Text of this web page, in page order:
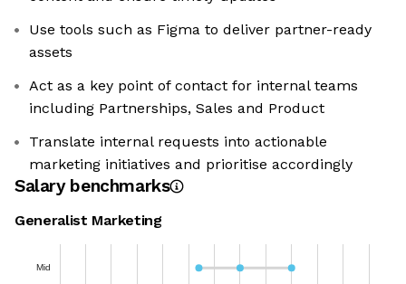
Use tools such as Figma to deliver partner-ready
assets
Act as a key point of contact for internal teams
including Partnerships, Sales and Product
Translate internal requests into actionable
marketing initiatives and prioritise accordingly
Salary benchmarks
Generalist Marketing
Mid